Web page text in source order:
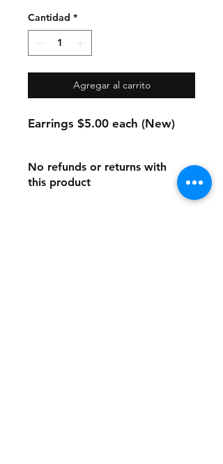
Cantidad *
Agregar al carrito
Earrings $5.00 each (New)
No refunds or returns with
this product